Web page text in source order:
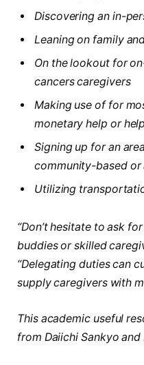
Discovering an in-
Leaning on family
On the lookout for
cancers caregivers
Making use of for
monetary help or
Signing up for an
community-based or
Utilizing
“Don’t hesitate to ask
buddies or skilled
“Delegating duties can
supply caregivers with
This academic useful
from Daiichi Sankyo and